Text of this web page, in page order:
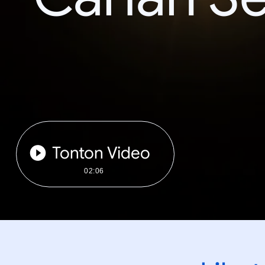
Tonton Video
02:06